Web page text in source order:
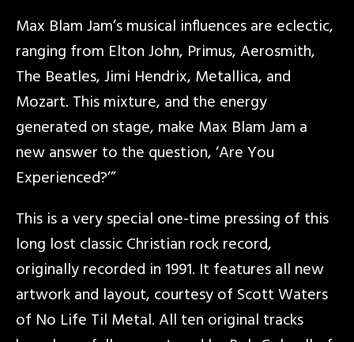
Max Blam Jam’s musical influences are eclectic,
ranging from Elton John, Primus, Aerosmith,
The Beatles, Jimi Hendrix, Metallica, and
Mozart. This mixture, and the energy
generated on stage, make Max Blam Jam a
new answer to the question, ‘Are You
Experienced?’”
This is a very special one-time pressing of this
long lost classic Christian rock record,
originally recorded in 1991. It features all new
artwork and layout, courtesy of Scott Waters
of No Life Til Metal. All ten original tracks